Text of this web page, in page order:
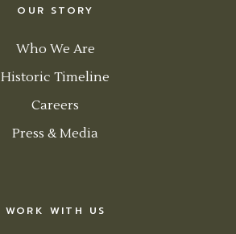
OUR STORY
Who We Are
Historic Timeline
Careers
Press & Media
WORK WITH US